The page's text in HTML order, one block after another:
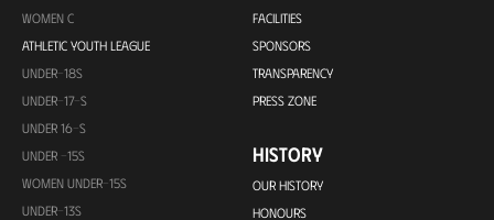
WOMEN C
ATHLETIC YOUTH LEAGUE
UNDER-18S
UNDER-17-S
UNDER 16-S
UNDER -15S
WOMEN UNDER-15S
UNDER-13S
FACILITIES
SPONSORS
TRANSPARENCY
PRESS ZONE
HISTORY
OUR HISTORY
HONOURS